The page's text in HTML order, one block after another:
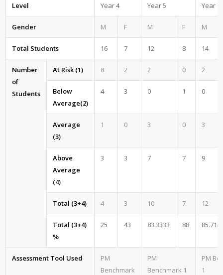
Level Year 4 Year 5 Year 6
Gender M F M F M
Total Students 16 7 12 8 14
Number
of
Students
At Risk (1) 8 2 2 0 2
Below
Average(2)
4 3 0 1 0
Average
(3)
1 0 3 0 3
Above
Average
(4)
3 3 7 7 9
Total (3+4) 4 3 10 7 12
Total (3+4)
%
25 43 83.3333 88
Assessment Tool Used
PM
Benchmark
PM
Benchmark 1
PM
1